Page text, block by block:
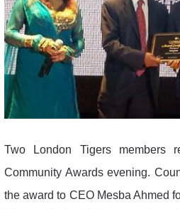
Two London Tigers members
Community Awards evening.
the award to CEO Mesba Ahmed